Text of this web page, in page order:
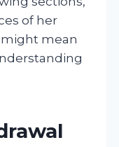
of her
mean